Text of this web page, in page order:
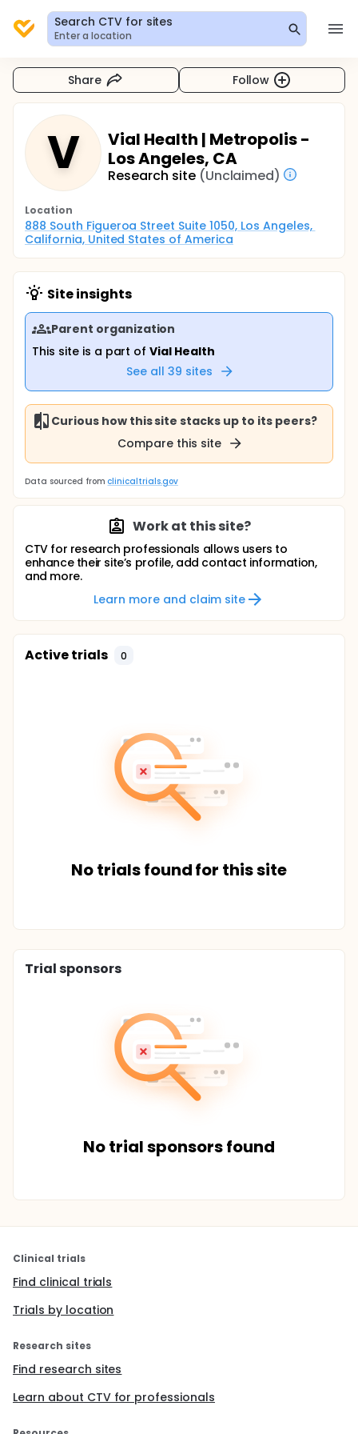
Search CTV for sites
Enter a location
Share Follow
V
Vial Health | Metropolis -
Los Angeles, CA
Research site (Unclaimed)
Location
888 South Figueroa Street Suite 1050, Los Angeles,
California, United States of America
Site insights
Parent organization
This site is a part ofVial Health
See all 39 sites
Curious how this site stacks up to its peers?
Compare this site
Data sourced from clinicaltrials.gov
Work at this site?
CTV for research professionals allows users to
enhance their site’s profile, add contact information,
and more.
Learn more and claim site
Active trials 0
No trials found for this site
Trial sponsors
No trial sponsors found
Clinical trials
Find clinical trials
Trials by location
Research sites
Find research sites
Learn about CTV for professionals